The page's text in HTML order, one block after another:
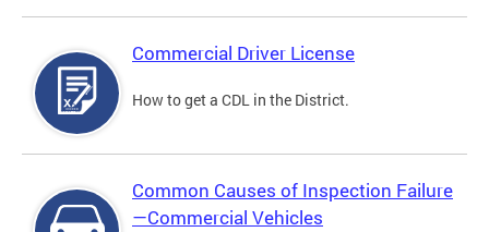
Commercial Driver License
How to get a CDL in the District.
Common Causes of Inspection Failure
—Commercial Vehicles